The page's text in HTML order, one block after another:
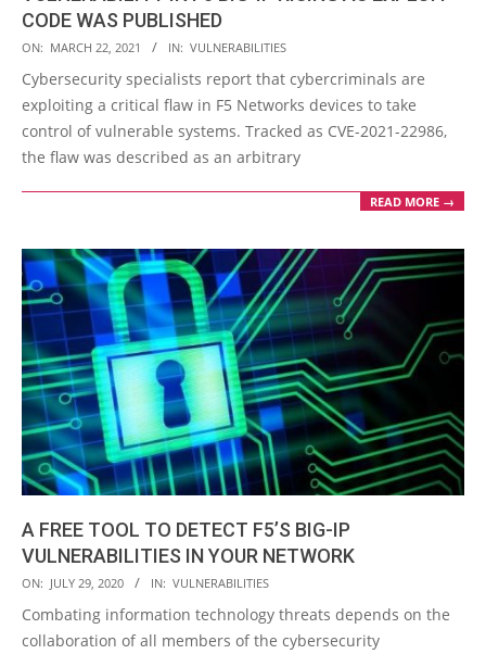
CODE WAS PUBLISHED
2021-
03-
ON: MARCH 22, 2021 IN: VULNERABILITIES
Cybersecurity specialists report that cybercriminals are
exploiting a critical flaw in F5 Networks devices to take
control of vulnerable systems. Tracked as CVE-2021-22986,
the flaw was described as an arbitrary
READ MORE →
A FREE TOOL TO DETECT F5’S BIG-IP
VULNERABILITIES IN YOUR NETWORK
2020-
07-
ON: JULY 29, 2020 IN: VULNERABILITIES
Combating information technology threats depends on the
collaboration of all members of the cybersecurity